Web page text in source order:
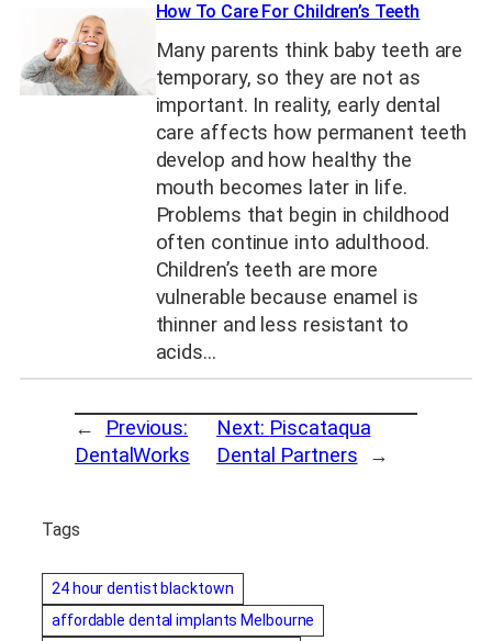
How To Care For Children’s Teeth
Many parents think baby teeth are
temporary, so they are not as
important. In reality, early dental
care affects how permanent teeth
develop and how healthy the
mouth becomes later in life.
Problems that begin in childhood
often continue into adulthood.
Children’s teeth are more
vulnerable because enamel is
thinner and less resistant to
acids…
←
Previous:
DentalWorks
Next: Piscataqua
Dental Partners
→
Tags
24 hour dentist blacktown
affordable dental implants Melbourne